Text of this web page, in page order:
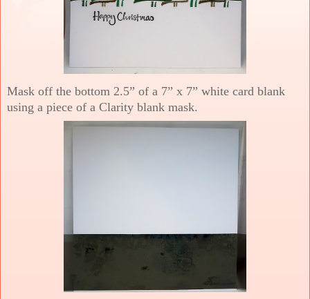
Mask off the bottom 2.5” of a 7” x 7” white card blank
using a piece of a Clarity blank mask.